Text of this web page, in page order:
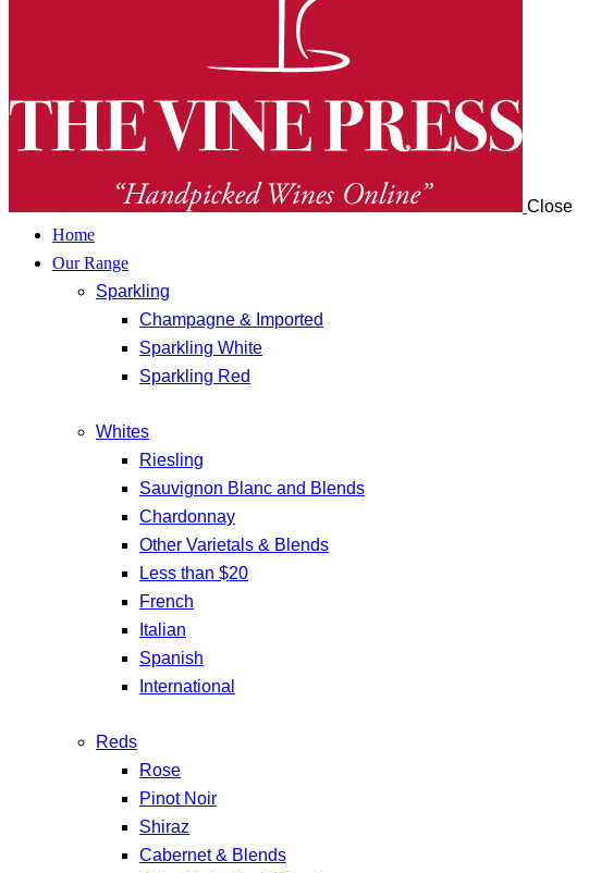
Close
Home
Our Range
Sparkling
Champagne & Imported
Sparkling White
Sparkling Red
Whites
Riesling
Sauvignon Blanc and Blends
Chardonnay
Other Varietals & Blends
Less than $20
French
Italian
Spanish
International
Reds
Rose
Pinot Noir
Shiraz
Cabernet & Blends